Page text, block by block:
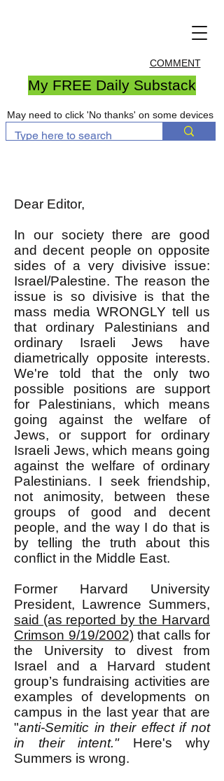
COMMENT
My FREE Daily Substack
May need to click 'No thanks' on some devices
Dear Editor,
In our society there are good
and decent people on opposite
sides of a very divisive issue:
Israel/Palestine. The reason the
issue is so divisive is that the
mass media WRONGLY tell us
that ordinary Palestinians and
ordinary Israeli Jews have
diametrically opposite interests.
We're told that the only two
possible positions are support
for Palestinians, which means
going against the welfare of
Jews, or support for ordinary
Israeli Jews, which means going
against the welfare of ordinary
Palestinians. I seek friendship,
not animosity, between these
groups of good and decent
people, and the way I do that is
by telling the truth about this
conflict in the Middle East.
Former Harvard University
President, Lawrence Summers,
said (as reported by the Harvard
Crimson 9/19/2002)that calls for
the University to divest from
Israel and a Harvard student
group’s fundraising activities are
examples of developments on
campus in the last year that are
"anti-Semitic in their effect if not
in their intent."Here's why
Summers is wrong.